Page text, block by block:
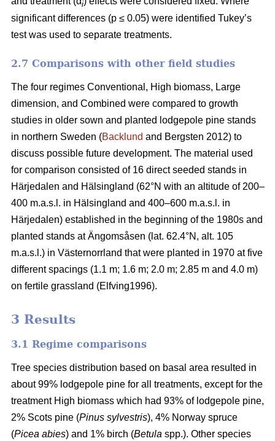
i
significant differences (p ≤ 0.05) were identified Tukey’s
test was used to separate treatments.
2.7 Comparisons with other field studies
The four regimes Conventional, High biomass, Large
dimension, and Combined were compared to growth
studies in older sown and planted lodgepole pine stands
in northern Sweden (Backlund and Bergsten 2012) to
discuss possible future development. The material used
for comparison consisted of 16 direct seeded stands in
Härjedalen and Hälsingland (62°N with an altitude of 200–
400 m.a.s.l. in Hälsingland and 400–600 m.a.s.l. in
Härjedalen) established in the beginning of the 1980s and
planted stands at Ängomsåsen (lat. 62.4°N, alt. 105
m.a.s.l.) in Västernorrland that were planted in 1970 at five
different spacings (1.1 m; 1.6 m; 2.0 m; 2.85 m and 4.0 m)
on fertile grassland (Elfving1996).
3 Results
3.1 Regime comparisons
Tree species distribution based on basal area resulted in
about 99% lodgepole pine for all treatments, except for the
treatment High biomass which had 93% of lodgepole pine,
2% Scots pine (Pinus sylvestris), 4% Norway spruce
(Picea abies) and 1% birch (Betula spp.). Other species